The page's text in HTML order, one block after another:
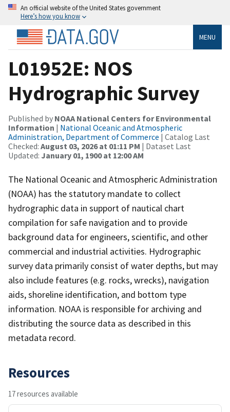
An official website of the United States government
Here’s how you know
MENU
L01952E: NOS
Hydrographic Survey
Published by NOAA National Centers for Environmental
Information | National Oceanic and Atmospheric
Administration, Department of Commerce | Catalog Last
Checked: August 03, 2026 at 01:11 PM | Dataset Last
Updated: January 01, 1900 at 12:00 AM
The National Oceanic and Atmospheric Administration
(NOAA) has the statutory mandate to collect
hydrographic data in support of nautical chart
compilation for safe navigation and to provide
background data for engineers, scientific, and other
commercial and industrial activities. Hydrographic
survey data primarily consist of water depths, but may
also include features (e.g. rocks, wrecks), navigation
aids, shoreline identification, and bottom type
information. NOAA is responsible for archiving and
distributing the source data as described in this
metadata record.
Resources
17 resources available